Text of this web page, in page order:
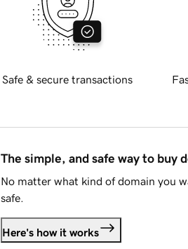
Safe & secure transactions
The simple, and safe way to buy
No matter what kind of domain you
safe.
Here's how it works